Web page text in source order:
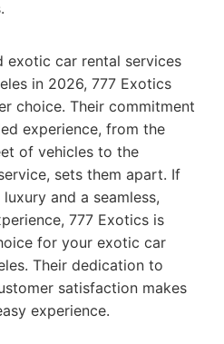
exotic car rental services
in 2026, 777 Exotics
choice. Their commitment
experience, from the
of vehicles to the
sets them apart. If
and a seamless,
777 Exotics is
for your exotic car
Their dedication to
satisfaction makes
experience.